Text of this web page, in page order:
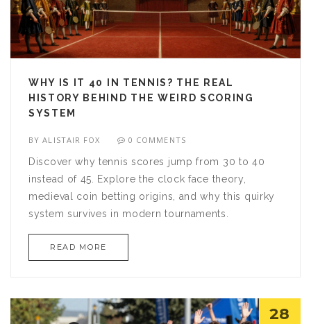
WHY IS IT 40 IN TENNIS? THE REAL
HISTORY BEHIND THE WEIRD SCORING
SYSTEM
BYALISTAIR FOX 0 COMMENTS
Discover why tennis scores jump from 30 to 40
instead of 45. Explore the clock face theory,
medieval coin betting origins, and why this quirky
system survives in modern tournaments.
READ MORE
28